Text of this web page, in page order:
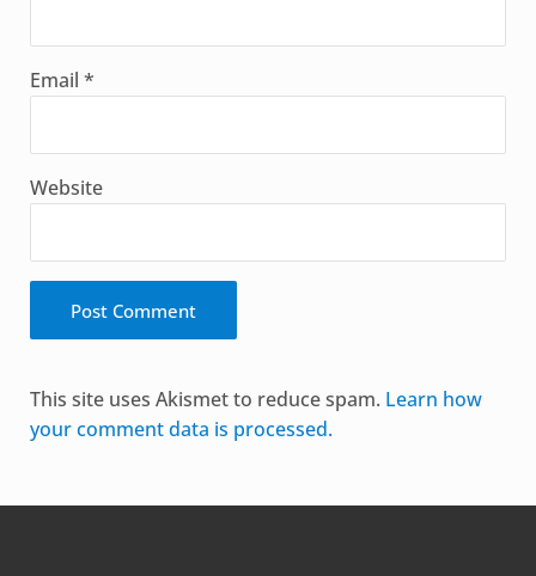
Email *
Website
This site uses Akismet to reduce spam. Learn how
your comment data is processed.